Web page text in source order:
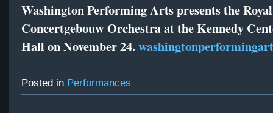
Washington Performing Arts presents the Royal
Concertgebouw Orchestra at the Kennedy
Hall on November 24.
Posted in Performances